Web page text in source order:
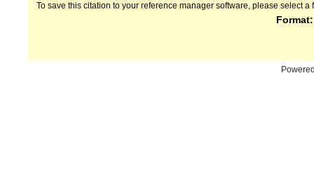
To save this citation to your reference manager software, please select a